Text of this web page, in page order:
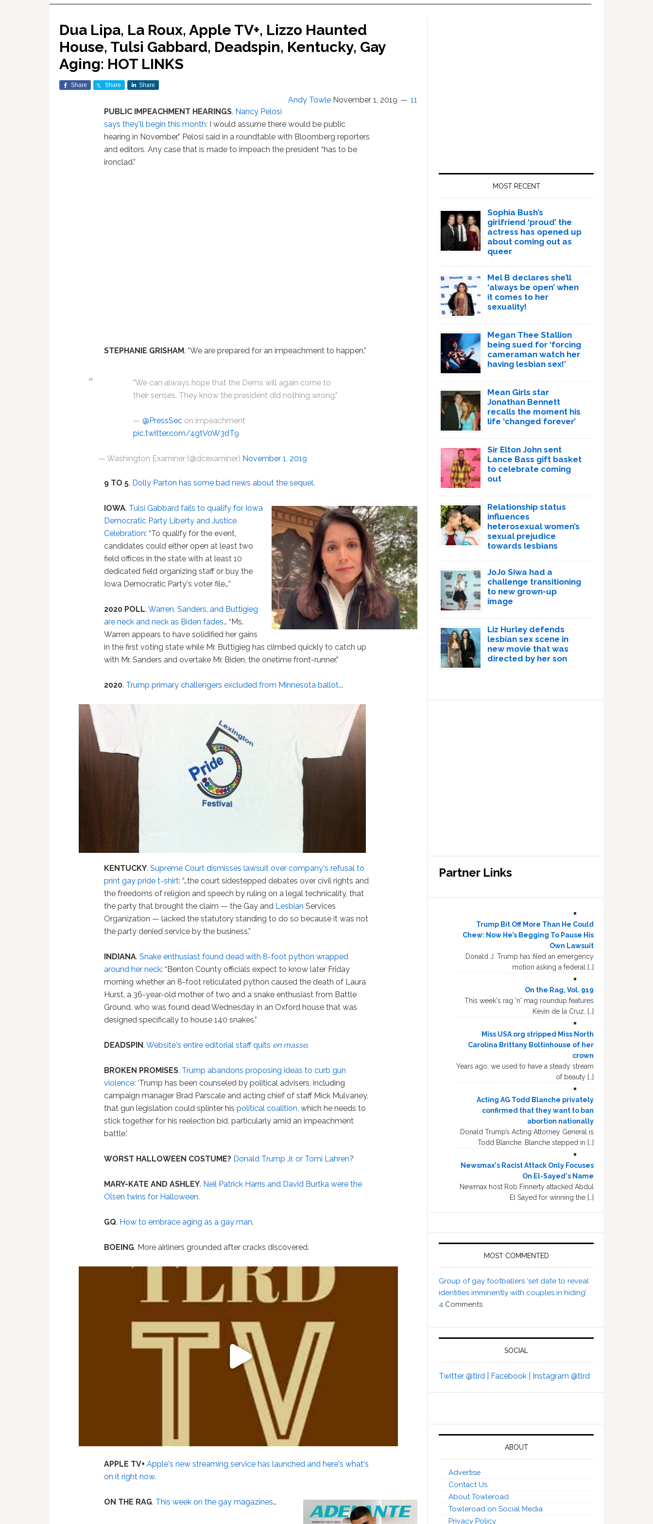
Dua Lipa, La Roux, Apple TV+, Lizzo Haunted
House, Tulsi Gabbard, Deadspin, Kentucky, Gay
Aging: HOT LINKS
Share Share Share
Andy Towle November 1, 2019
11
PUBLIC IMPEACHMENT HEARINGS. Nancy Pelosi
says they'll begin this month: I would assume there would be public
hearing in November,” Pelosi said in a roundtable with Bloomberg reporters
and editors. Any case that is made to impeach the president “has to be
ironclad.”
STEPHANIE GRISHAM. “We are prepared for an impeachment to happen.”
"We can always hope that the Dems will again come to
their senses. They know the president did nothing wrong,"
—@PressSec on impeachment
pic.twitter.com/4gtV0W3dT9
— Washington Examiner (@dcexaminer) November 1, 2019
9 TO 5. Dolly Parton has some bad news about the sequel.
IOWA. Tulsi Gabbard fails to qualify for Iowa
Democratic Party Liberty and Justice
Celebration: “To qualify for the event,
candidates could either open at least two
field offices in the state with at least 10
dedicated field organizing staff or buy the
Iowa Democratic Party's voter file…”
2020 POLL.Warren, Sanders, and Buttigieg
are neck and neck as Biden fades… “Ms.
Warren appears to have solidified her gains
in the first voting state while Mr. Buttigieg has climbed quickly to catch up
with Mr. Sanders and overtake Mr. Biden, the onetime front-runner.”
2020. Trump primary challengers excluded from Minnesota ballot...
KENTUCKY.Supreme Court dismisses lawsuit over company's refusal to
print gay pride t-shirt: “…the court sidestepped debates over civil rights and
the freedoms of religion and speech by ruling on a legal technicality, that
the party that brought the claim — the Gay and Lesbian Services
Organization — lacked the statutory standing to do so because it was not
the party denied service by the business.”
INDIANA.Snake enthusiast found dead with 8-foot python wrapped
around her neck: “Benton County officials expect to know later Friday
morning whether an 8-foot reticulated python caused the death of Laura
Hurst, a 36-year-old mother of two and a snake enthusiast from Battle
Ground, who was found dead Wednesday in an Oxford house that was
designed specifically to house 140 snakes.”
DEADSPIN.Website's entire editorial staff quits en masse.
BROKEN PROMISES. Trump abandons proposing ideas to curb gun
violence: ‘Trump has been counseled by political advisers, including
campaign manager Brad Parscale and acting chief of staff Mick Mulvaney,
that gun legislation could splinter hispolitical coalition, which he needs to
stick together for his reelection bid, particularly amid an impeachment
battle.'
WORST HALLOWEEN COSTUME? Donald Trump Jr. or Tomi Lahren?
MARY-KATE AND ASHLEY. Neil Patrick Harris and David Burtka were the
Olsen twins for Halloween.
GQ. How to embrace aging as a gay man.
BOEING. More airliners grounded after cracks discovered.
APPLE TV+ Apple's new streaming service has launched and here's what's
on it right now.
ON THE RAG. This week on the gay magazines…
MOST RECENT
Sophia Bush’s
girlfriend ‘proud’ the
actress has opened up
about coming out as
queer
Mel B declares she’ll
‘always be open’ when
it comes to her
sexuality!
Megan Thee Stallion
being sued for ‘forcing
cameraman watch her
having lesbian sex!’
Mean Girls star
Jonathan Bennett
recalls the moment his
life ‘changed forever’
Sir Elton John sent
Lance Bass gift basket
to celebrate coming
out
Relationship status
influences
heterosexual women’s
sexual prejudice
towards lesbians
JoJo Siwa had a
challenge transitioning
to new grown-up
image
Liz Hurley defends
lesbian sex scene in
new movie that was
directed by her son
Partner Links
Trump Bit Off More Than He Could
Chew: Now He’s Begging To Pause His
Own Lawsuit
Donald J. Trump has filed an emergency
motion asking a federal […]
On the Rag, Vol. 919
This week's rag 'n' mag roundup features
Kevin de la Cruz, […]
Miss USA org stripped Miss North
Carolina Brittany Boltinhouse of her
crown
Years ago, we used to have a steady stream
of beauty […]
Acting AG Todd Blanche privately
confirmed that they want to ban
abortion nationally
Donald Trump’s Acting Attorney General is
Todd Blanche. Blanche stepped in […]
Newsmax's Racist Attack Only Focuses
On El-Sayed's Name
Newmax host Rob Finnerty attacked Abdul
El Sayed for winning the […]
MOST COMMENTED
Group of gay footballers ‘set date to reveal
identities imminently with couples in hiding’
4 Comments
SOCIAL
Twitter @tlrd | Facebook | Instagram @tlrd
ABOUT
Advertise
Contact Us
About Towleroad
Towleroad on Social Media
Privacy Policy